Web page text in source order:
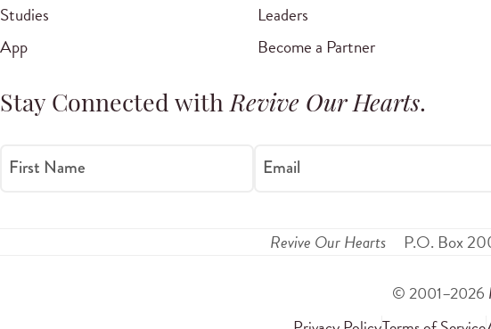
Studies
App
Leaders
Become a Partner
Stay Connected withRevive Our Hearts.
First Name Email
Revive Our Hearts P.O. Box
© 2001–2026